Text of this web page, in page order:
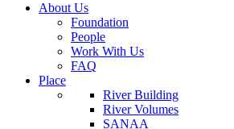
About Us
Foundation
People
Work With Us
FAQ
Place
River Building
River Volumes
SANAA